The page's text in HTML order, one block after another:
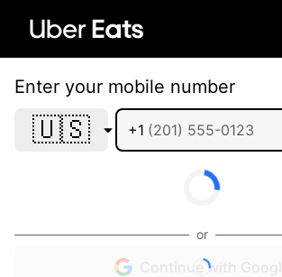
Enter your mobile number
🇺🇸 +1
or
Continue with Google